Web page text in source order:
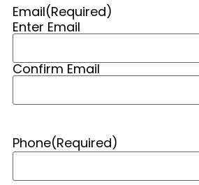
Email(Required)
Enter Email
Confirm Email
Phone(Required)